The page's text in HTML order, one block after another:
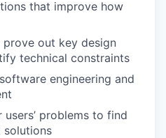
that improve how
out key design
technical constraints
engineering and
problems to find
solutions